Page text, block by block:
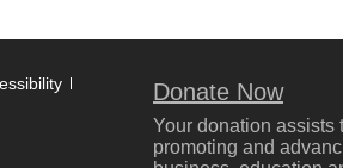
Donate Now
Your donation assists
promoting and